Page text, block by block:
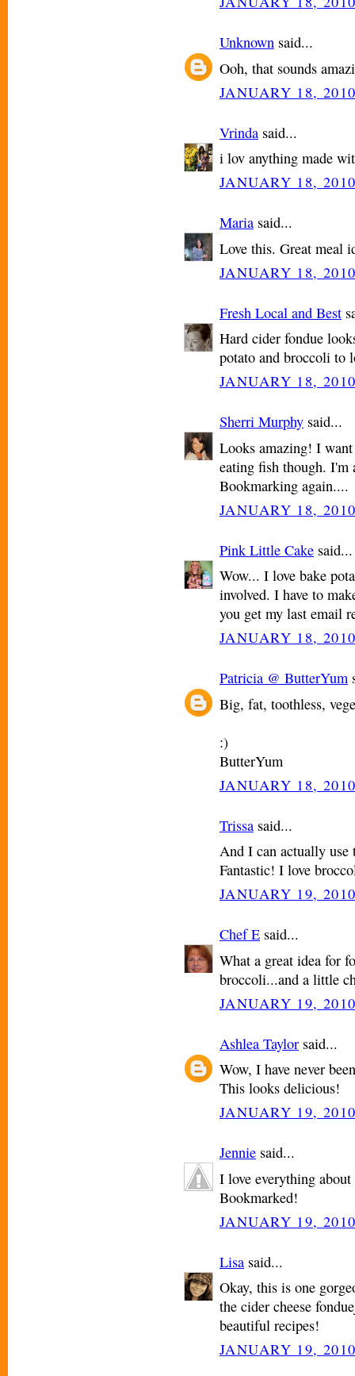
Unknown said...
Ooh, that sounds
JANUARY 18,
Vrinda said...
i lov anything made
JANUARY 18,
Maria said...
Love this. Great meal
JANUARY 18,
Fresh Local and Best
Hard cider fondue
potato and broccoli to
JANUARY 18,
Sherri Murphy said...
Looks amazing! I
eating fish though. I'm
Bookmarking again....
JANUARY 18,
Pink Little Cake said...
Wow... I love bake
involved. I have to
you get my last email
JANUARY 18,
Patricia @ ButterYum
Big, fat, toothless,
:)
ButterYum
JANUARY 18,
Trissa said...
And I can actually use
Fantastic! I love
JANUARY 19,
Chef E said...
What a great idea for
broccoli...and a little
JANUARY 19,
Ashlea Taylor said...
Wow, I have never
This looks delicious!
JANUARY 19,
Jennie said...
I love everything
Bookmarked!
JANUARY 19,
Lisa said...
Okay, this is one
the cider cheese
beautiful recipes!
JANUARY 19,